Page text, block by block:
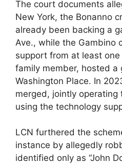
The court documents
New York, the Bonanno
already been backing a
Ave., while the Gambino
support from at least one
family member, hosted a
Washington Place. In
merged, jointly operating
using the technology
LCN furthered the
instance by allegedly
identified only as “John